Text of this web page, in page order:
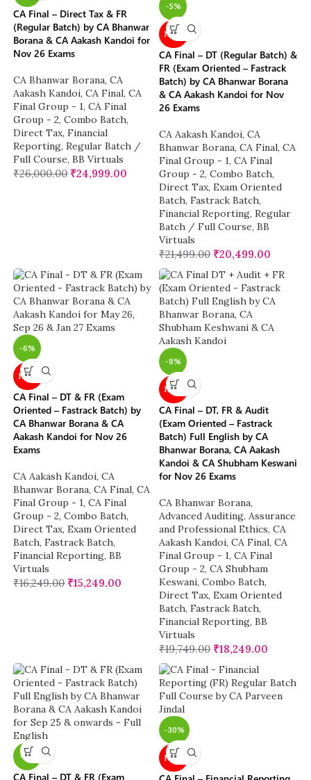
CA Final – Direct Tax & FR
(Regular Batch) by CA Bhanwar
Borana & CA Aakash Kandoi for
Nov 26 Exams
CA Bhanwar Borana, CA
Aakash Kandoi, CA Final, CA
Final Group - 1, CA Final
Group - 2, Combo Batch,
Direct Tax, Financial
Reporting, Regular Batch /
Full Course, BB Virtuals
₹26,000.00 ₹24,999.00
-5%
NEW
CA Final – DT (Regular Batch) &
FR (Exam Oriented – Fastrack
Batch) by CA Bhanwar Borana
& CA Aakash Kandoi for Nov
26 Exams
CA Aakash Kandoi, CA
Bhanwar Borana, CA Final, CA
Final Group - 1, CA Final
Group - 2, Combo Batch,
Direct Tax, Exam Oriented
Batch, Fastrack Batch,
Financial Reporting, Regular
Batch / Full Course, BB
Virtuals
₹21,499.00 ₹20,499.00
-6%
NEW
CA Final – DT & FR (Exam
Oriented – Fastrack Batch) by
CA Bhanwar Borana & CA
Aakash Kandoi for Nov 26
Exams
CA Aakash Kandoi, CA
Bhanwar Borana, CA Final, CA
Final Group - 1, CA Final
Group - 2, Combo Batch,
Direct Tax, Exam Oriented
Batch, Fastrack Batch,
Financial Reporting, BB
Virtuals
₹16,249.00 ₹15,249.00
-8%
NEW
CA Final – DT, FR & Audit
(Exam Oriented – Fastrack
Batch) Full English by CA
Bhanwar Borana, CA Aakash
Kandoi & CA Shubham Keswani
for Nov 26 Exams
CA Bhanwar Borana,
Advanced Auditing, Assurance
and Professional Ethics, CA
Aakash Kandoi, CA Final, CA
Final Group - 1, CA Final
Group - 2, CA Shubham
Keswani, Combo Batch,
Direct Tax, Exam Oriented
Batch, Fastrack Batch,
Financial Reporting, BB
Virtuals
₹19,749.00 ₹18,249.00
-7%
CA Final – DT & FR (Exam
-30%
NEW